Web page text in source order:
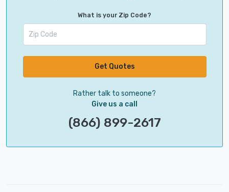
What is your Zip Code?
Get Quotes
Rather talk to someone?
Give us a call
(866) 899-2617